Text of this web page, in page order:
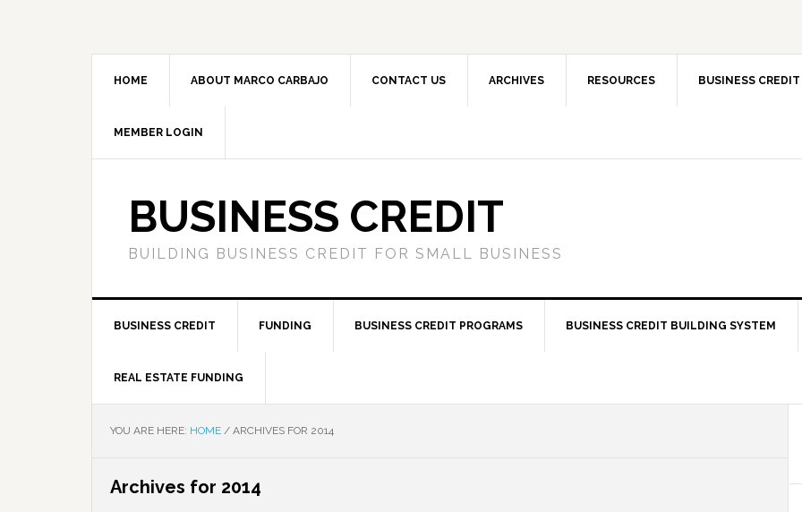
HOME ABOUT MARCO CARBAJO CONTACT US ARCHIVES RESOURCES BUSINESS CREDIT
MEMBER LOGIN
BUSINESS CREDIT
BUILDING BUSINESS CREDIT FOR SMALL BUSINESS
BUSINESS CREDIT FUNDING BUSINESS CREDIT PROGRAMS BUSINESS CREDIT BUILDING SYSTEM
REAL ESTATE FUNDING
YOU ARE HERE: HOME / ARCHIVES FOR 2014
Archives for 2014